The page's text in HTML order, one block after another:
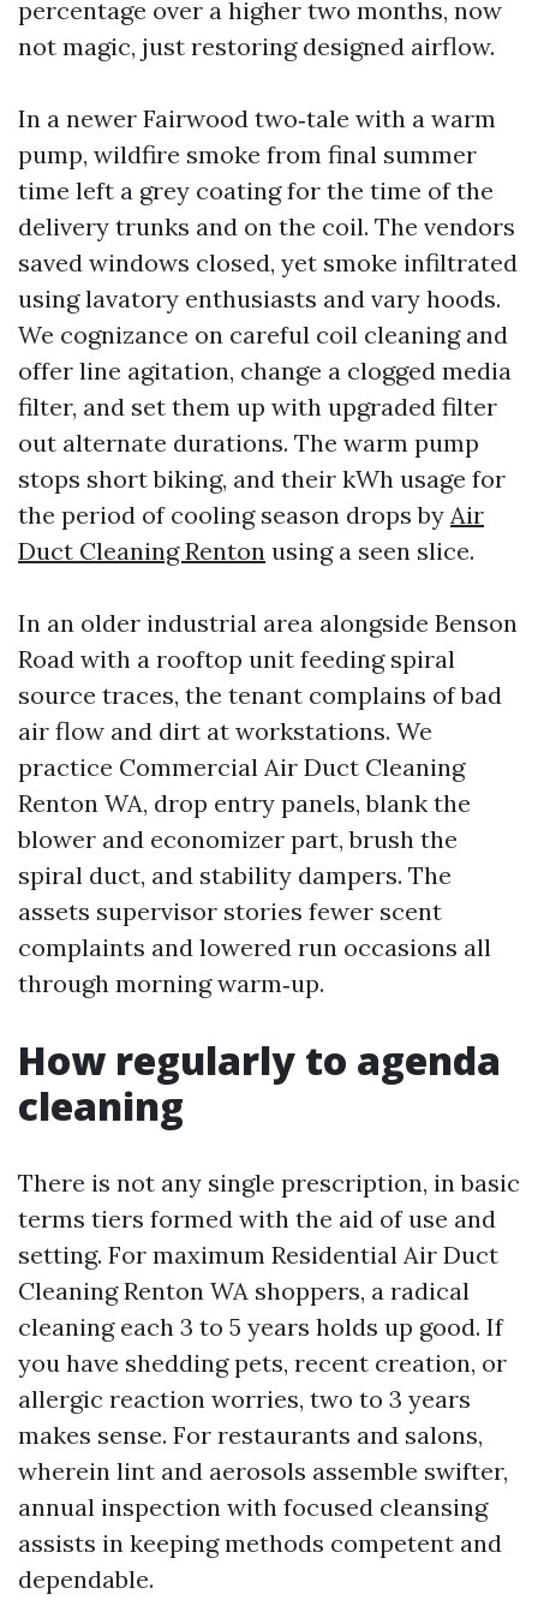
percentage over a higher two months, now
not magic, just restoring designed airflow.
In a newer Fairwood two‑tale with a warm
pump, wildfire smoke from final summer
time left a grey coating for the time of the
delivery trunks and on the coil. The vendors
saved windows closed, yet smoke infiltrated
using lavatory enthusiasts and vary hoods.
We cognizance on careful coil cleaning and
offer line agitation, change a clogged media
filter, and set them up with upgraded filter
out alternate durations. The warm pump
stops short biking, and their kWh usage for
the period of cooling season drops by Air
Duct Cleaning Renton using a seen slice.
In an older industrial area alongside Benson
Road with a rooftop unit feeding spiral
source traces, the tenant complains of bad
air flow and dirt at workstations. We
practice Commercial Air Duct Cleaning
Renton WA, drop entry panels, blank the
blower and economizer part, brush the
spiral duct, and stability dampers. The
assets supervisor stories fewer scent
complaints and lowered run occasions all
through morning warm‑up.
How regularly to agenda
cleaning
There is not any single prescription, in basic
terms tiers formed with the aid of use and
setting. For maximum Residential Air Duct
Cleaning Renton WA shoppers, a radical
cleaning each 3 to 5 years holds up good. If
you have shedding pets, recent creation, or
allergic reaction worries, two to 3 years
makes sense. For restaurants and salons,
wherein lint and aerosols assemble swifter,
annual inspection with focused cleansing
assists in keeping methods competent and
dependable.